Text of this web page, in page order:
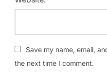
Save my name, email,
the next time I comment.